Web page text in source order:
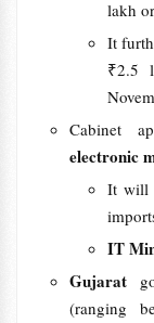
lakh
It
₹2.5
Cabinet
electronic
It will
IT
Gujarat
(ranging